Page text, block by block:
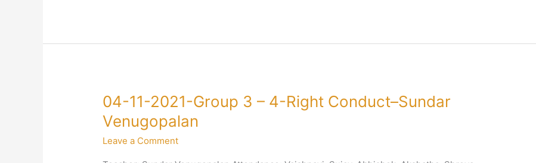
04-11-2021-Group 3 – 4-Right Conduct–Sundar
Venugopalan
Leave a Comment
04-
2021-
Group